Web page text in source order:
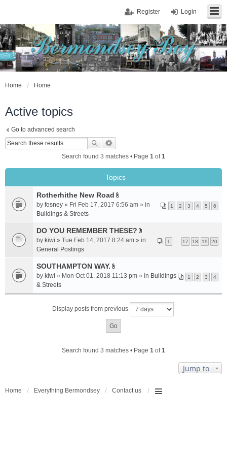
Login
Register
Home Home
Active topics
Go to advanced search
Search found 3 matches • Page 1 of1
Topics
Rotherhithe New Road
A
a
c
n
(
)
1 2 3 4 5 6
by fosney » Fri Feb 17, 2017 6:56 am » in
Buildings & Streets
DO YOU REMEMBER THESE?
A
c
m
e
n
)
1 17 18 19 20
by kiwi » Tue Feb 14, 2017 8:24 am » in
General Postings
SOUTHAMPTON WAY.
A
t
c
h
m
n
1 2 3 4
by kiwi » Mon Oct 01, 2018 11:13 pm » in Buildings
& Streets
Display posts from previous
Search found 3 matches • Page 1 of1
Jump to
Home Everything Bermondsey Contact us